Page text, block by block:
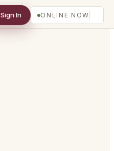
Sign In ONLINE NOW